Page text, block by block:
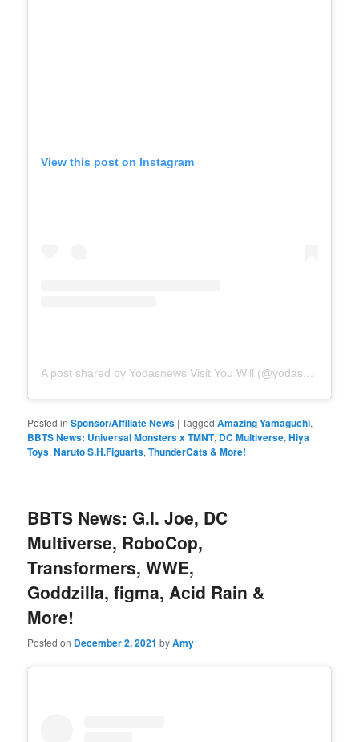
View this post on Instagram
A post shared by Yodasnews Visit You Will (@yodasnews)
Posted in Sponsor/Affiliate News |Tagged Amazing Yamaguchi,
BBTS News: Universal Monsters x TMNT, DC Multiverse,Hiya
Toys,Naruto S.H.Figuarts,ThunderCats & More!
BBTS News: G.I. Joe, DC
Multiverse, RoboCop,
Transformers, WWE,
Goddzilla, figma, Acid Rain &
More!
Posted on December 2, 2021 byAmy